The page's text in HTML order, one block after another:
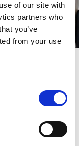
of our site with
partners who
you’ve
from your use
the dedicated
website;